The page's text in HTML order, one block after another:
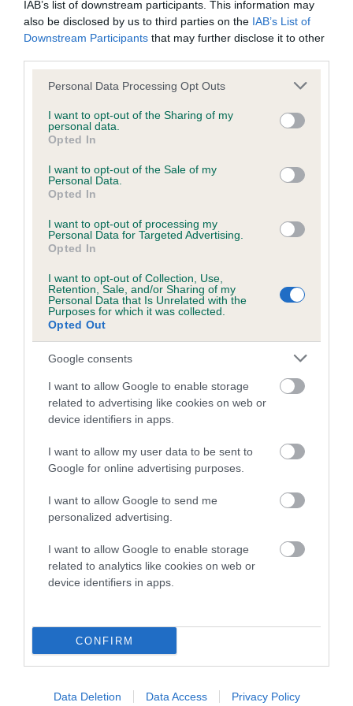
IAB’s list of downstream participants. This information may
also be disclosed by us to third parties on the IAB’s List of
Downstream Participants that may further disclose it to other
Please note that this website/app uses one or more Google
not limited to your visit or usage behaviour. You may click to
grant or deny consent to Google and its third-party tags to
use your data for below specified purposes in below Google
consent section.
Personal Data Processing Opt Outs
I want to opt-out of the Sharing of my
personal data.
Opted In
I want to opt-out of the Sale of my
Personal Data.
Opted In
I want to opt-out of processing my
Personal Data for Targeted Advertising.
Opted In
I want to opt-out of Collection, Use,
Retention, Sale, and/or Sharing of my
Personal Data that Is Unrelated with the
Purposes for which it was collected.
Opted Out
Google consents
I want to allow Google to enable storage
related to advertising like cookies on web or
device identifiers in apps.
I want to allow my user data to be sent to
Google for online advertising purposes.
I want to allow Google to send me
personalized advertising.
I want to allow Google to enable storage
related to analytics like cookies on web or
device identifiers in apps.
CONFIRM
Data Deletion Data Access Privacy Policy
BVA/KC/ISDS Eye Scheme - No Record Held
Our records indicate this health result is not recorded on
our system to meet The Kennel Club Health Standard.
Please contact the owner to confirm if it has been
obtained.
KC/VCS Cavalier King Charles Spaniel Heart Scheme -
No Record Held
our system to meet The Kennel Club Health Standard.
Please contact the owner to confirm if it has been
Breed Watch
Category 2
FULL DETAILS
Pedigree
DAM
HOLTSFIELD SWEET MITE
SIRE DAM